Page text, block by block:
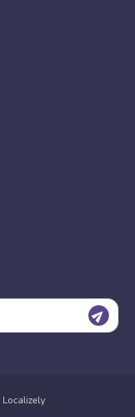
Localizely